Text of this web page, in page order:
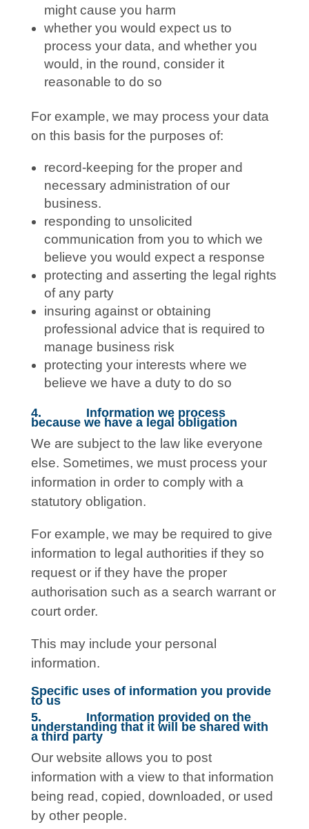
might cause you harm
whether you would expect us to
process your data, and whether you
would, in the round, consider it
reasonable to do so
For example, we may process your data
on this basis for the purposes of:
record-keeping for the proper and
necessary administration of our
business.
responding to unsolicited
communication from you to which we
believe you would expect a response
protecting and asserting the legal rights
of any party
insuring against or obtaining
professional advice that is required to
manage business risk
protecting your interests where we
believe we have a duty to do so
4. Information we process
because we have a legal obligation
We are subject to the law like everyone
else. Sometimes, we must process your
information in order to comply with a
statutory obligation.
For example, we may be required to give
information to legal authorities if they so
request or if they have the proper
authorisation such as a search warrant or
court order.
This may include your personal
information.
Specific uses of information you provide
to us
5. Information provided on the
understanding that it will be shared with
a third party
Our website allows you to post
information with a view to that information
being read, copied, downloaded, or used
by other people.